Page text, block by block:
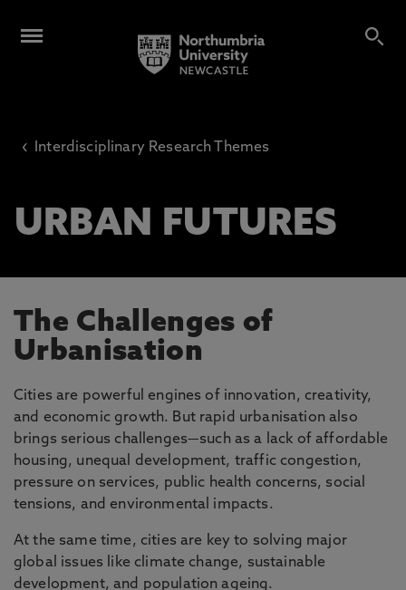
‹ Interdisciplinary Research Themes
URBAN FUTURES
The Challenges of
Urbanisation
Cities are powerful engines of innovation, creativity,
and economic growth. But rapid urbanisation also
brings serious challenges—such as a lack of affordable
housing, unequal development, traffic congestion,
pressure on services, public health concerns, social
tensions, and environmental impacts.
At the same time, cities are key to solving major
global issues like climate change, sustainable
development, and population ageing.